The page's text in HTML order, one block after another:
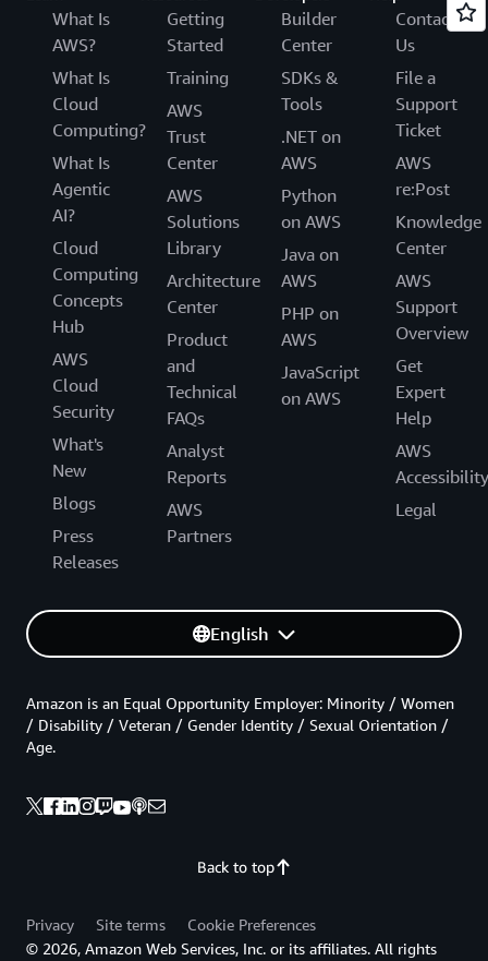
What Is
AWS?
What Is
Cloud
Computing?
What Is
Agentic
AI?
Cloud
Computing
Concepts
Hub
AWS
Cloud
Security
What's
New
Blogs
Press
Releases
Getting
Started
Training
AWS
Trust
Center
AWS
Solutions
Library
Architecture
Center
Product
and
Technical
FAQs
Analyst
Reports
AWS
Partners
Builder
Center
SDKs &
Tools
.NET on
AWS
Python
on AWS
Java on
AWS
PHP on
AWS
JavaScript
on AWS
Contact
Us
File a
Support
Ticket
AWS
re:Post
Knowledge
Center
AWS
Support
Overview
Get
Expert
Help
AWS
Accessibility
Legal
English
Back to top
Amazon is an Equal Opportunity Employer: Minority / Women
/ Disability / Veteran / Gender Identity / Sexual Orientation /
Age.
Privacy Site terms
Cookie Preferences
© 2026, Amazon Web Services, Inc. or its affiliates. All rights